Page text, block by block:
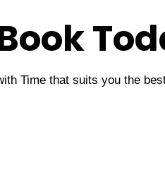
Time that suits you the